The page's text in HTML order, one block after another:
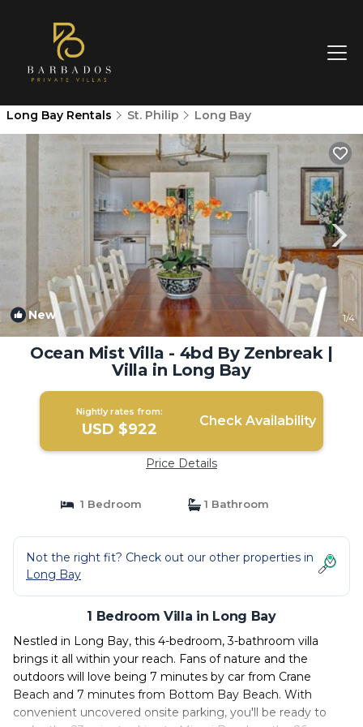
Long Bay Rentals St. Philip Long Bay
New 1/4
Ocean Mist Villa - 4bd By Zenbreak |
Villa in Long Bay
Nightly rates from:
USD $922 Check Availability
Price Details
1 Bedroom 1 Bathroom
Not the right fit? Check out our other properties in
Long Bay
1 Bedroom Villa in Long Bay
Nestled in Long Bay, this 4-bedroom, 3-bathroom villa
brings it all within your reach. Fans of nature and the
outdoors will love being 7 minutes by car from Crane
Beach and 7 minutes from Bottom Bay Beach. With
convenient uncovered onsite parking, you'll be ready to